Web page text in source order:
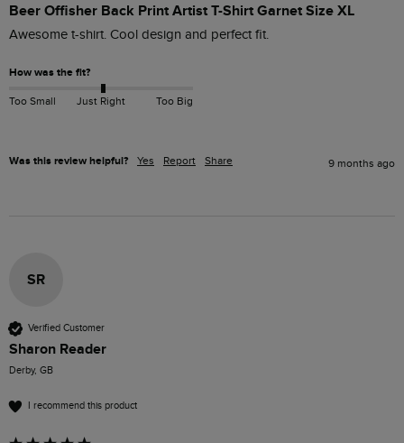
Beer Offisher Back Print Artist T-Shirt Garnet Size XL
Awesome t-shirt. Cool design and perfect fit.
How was the fit?
Too Small Just Right Too Big
Was this review helpful? Yes Report Share 9 months ago
SR
Verified Customer
Sharon Reader
Derby, GB
I recommend this product